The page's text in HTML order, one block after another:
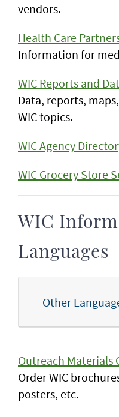
vendors.
Health Care
Information for
WIC Reports and
Data, reports,
WIC topics.
WIC Agency
WIC Grocery Store
WIC
Languages
Other
Outreach Materials
Order WIC
posters, etc.